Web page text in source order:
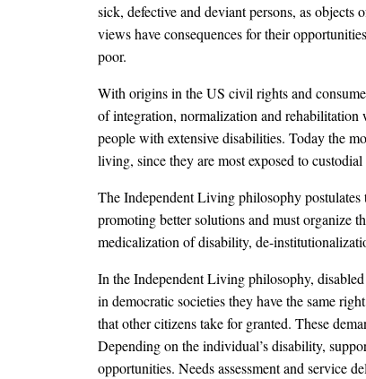
sick, defective and deviant persons, as objects
views have consequences for their
poor.
With origins in the US civil rights and
of integration, normalization and rehabilitation
people with extensive disabilities. Today the
living, since they are most exposed to
The Independent Living philosophy
promoting better solutions and must organize
medicalization of disability, de-
In the Independent Living philosophy,
in democratic societies they have the same
that other citizens take for granted. These
Depending on the individual’s disability,
opportunities. Needs assessment and service